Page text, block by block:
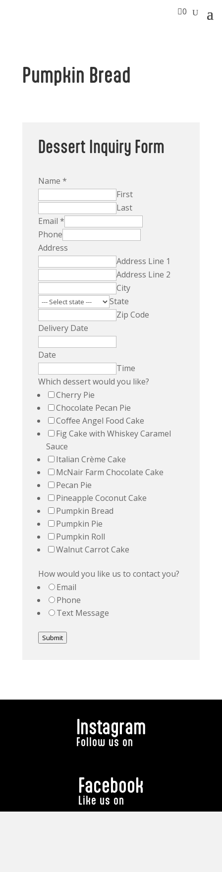
0
Pumpkin Bread
Dessert Inquiry Form
Name *
First
Last
Email *
Phone
Address
Address Line 1
Address Line 2
City
State
Zip Code
Delivery Date
Date
Time
Which dessert would you like?
Cherry Pie
Chocolate Pecan Pie
Coﬀee Angel Food Cake
Fig Cake with Whiskey Caramel
Sauce
Italian Crème Cake
McNair Farm Chocolate Cake
Pecan Pie
Pineapple Coconut Cake
Pumpkin Bread
Pumpkin Pie
Pumpkin Roll
Walnut Carrot Cake
How would you like us to contact you?
Email
Phone
Text Message
Submit
Instagram
Follow us on
Facebook
Like us on